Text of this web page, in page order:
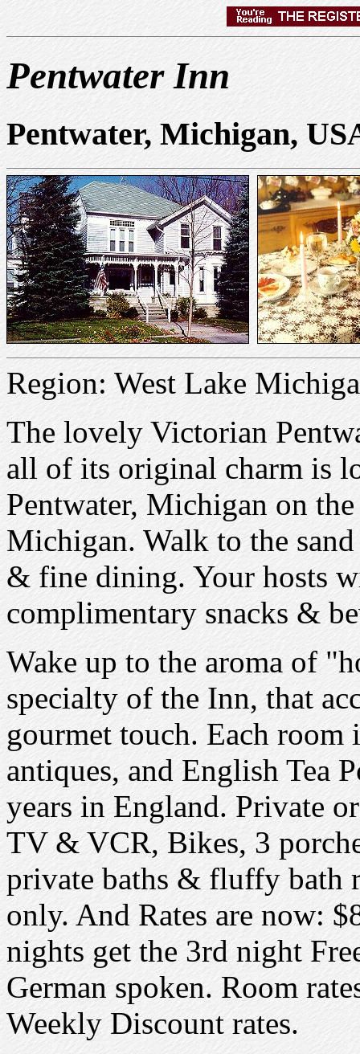
Pentwater Inn
Pentwater, Michigan,
Region: West Lake
The lovely Victorian
all of its original charm is
Pentwater, Michigan on
Michigan. Walk to the
& fine dining. Your hosts
complimentary snacks &
Wake up to the aroma of
specialty of the Inn, that
gourmet touch. Each
antiques, and English Tea
years in England. Private
TV & VCR, Bikes, 3
private baths & fluffy bath
only. And Rates are now:
nights get the 3rd night
German spoken. Room
Weekly Discount rates.